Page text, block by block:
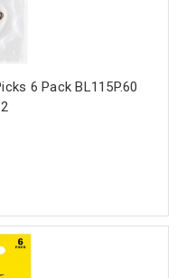
6 Pack BL115P.60